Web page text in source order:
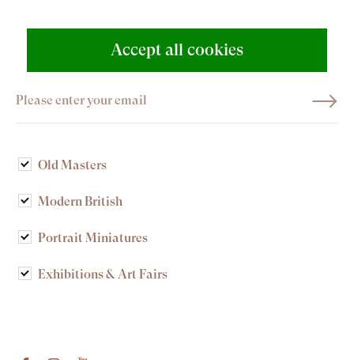
Old Masters
Modern British
Portrait Miniatures
Exhibitions & Art Fairs
Accept all cookies